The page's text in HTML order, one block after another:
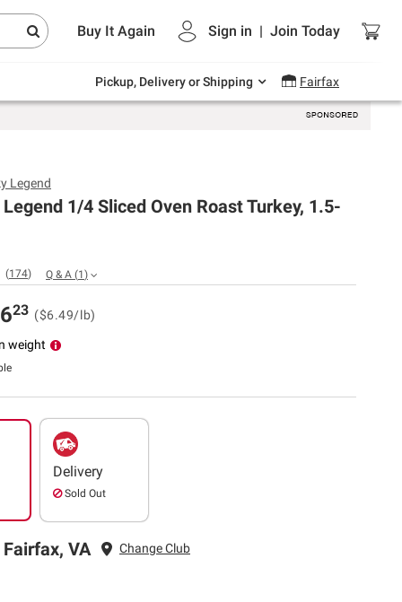
Buy It Again Sign in | Join Today
Pickup, Delivery or Shipping Fairfax
Endless summer deals on grocery, essentials
and outdoor.
Legend
1/4 Sliced Oven Roast Turkey, 1.5-
(174) Q & A (1 )
23 ($6.49/lb)
weight
Delivery
Sold Out
VA Change Club